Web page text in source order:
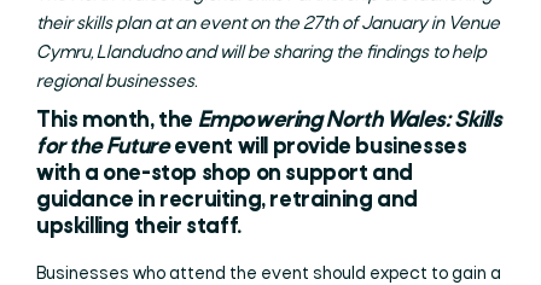
their skills plan at an event on the 27th of January in Venue
Cymru, Llandudno and will be sharing the findings to help
regional businesses.
This month, the Empowering North Wales: Skills
for the Futureevent will provide businesses
with a one-stop shop on support and
guidance in recruiting, retraining and
upskilling their staff.
Businesses who attend the event should expect to gain a